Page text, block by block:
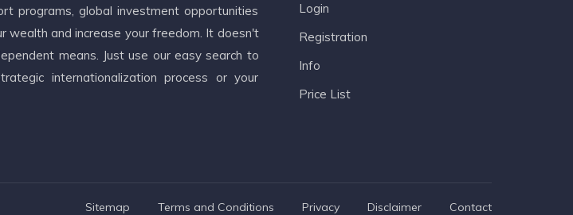
programs, global investment opportunities
wealth and increase your freedom. It doesn't
means. Just use our easy search to
internationalization process or your
Login
Registration
Info
Price List
Sitemap Terms and Conditions Privacy Disclaimer Contact